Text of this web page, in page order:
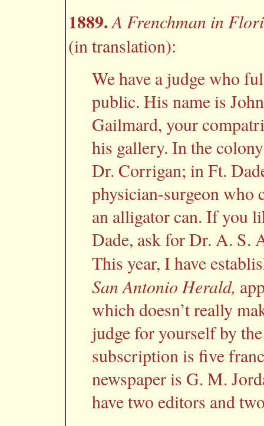
1889.A Frenchman in
(in translation):
We have a judge who
public. His name is
Gailmard, your
his gallery. In the
Dr. Corrigan; in Ft.
physician-surgeon who
an alligator can. If you
Dade, ask for Dr. A. S.
This year, I have
San Antonio Herald,
which doesn’t really
judge for yourself by
subscription is five
newspaper is G. M.
have two editors and